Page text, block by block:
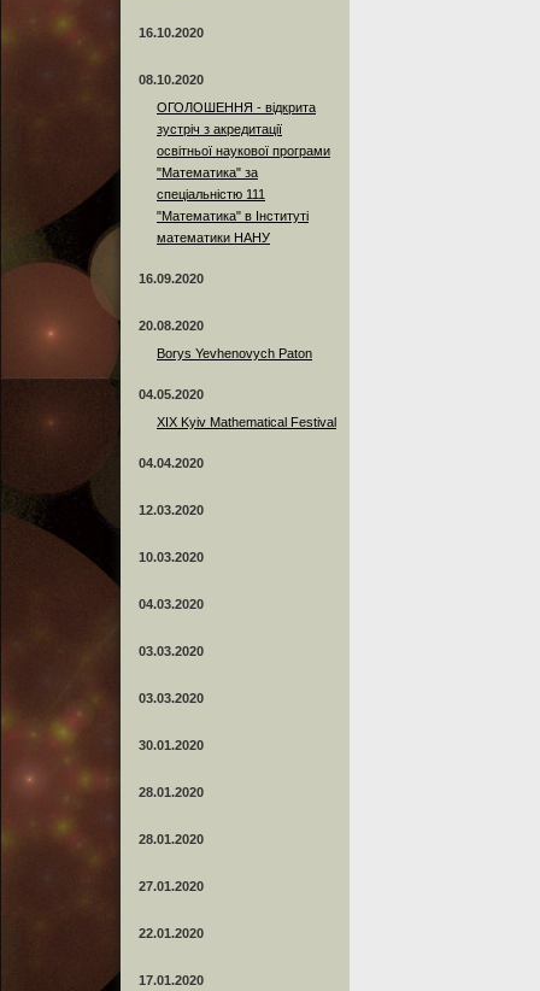
16.10.2020
08.10.2020
ОГОЛОШЕННЯ - відкрита
зустріч з акредитації
освітньої наукової програми
"Математика" за
спеціальністю 111
"Математика" в Інституті
математики НАНУ
16.09.2020
20.08.2020
Borys Yevhenovych Paton
04.05.2020
XIX Kyiv Mathematical Festival
04.04.2020
12.03.2020
10.03.2020
04.03.2020
03.03.2020
03.03.2020
30.01.2020
28.01.2020
28.01.2020
27.01.2020
22.01.2020
17.01.2020